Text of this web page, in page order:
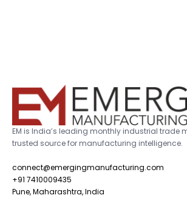
EM is India’s leading monthly industrial trade
trusted source for manufacturing intelligence.
connect@emergingmanufacturing.com
+91 7410009435
Pune, Maharashtra, India